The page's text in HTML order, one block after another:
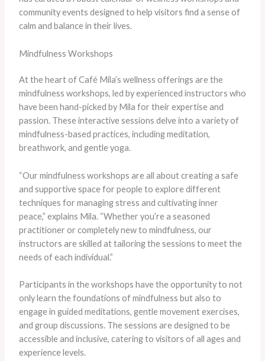
community events designed to help visitors find a sense of
calm and balance in their lives.
Mindfulness Workshops
At the heart of Café Mila’s wellness offerings are the
mindfulness workshops, led by experienced instructors who
have been hand-picked by Mila for their expertise and
passion. These interactive sessions delve into a variety of
mindfulness-based practices, including meditation,
breathwork, and gentle yoga.
“Our mindfulness workshops are all about creating a safe
and supportive space for people to explore different
techniques for managing stress and cultivating inner
peace,” explains Mila. “Whether you’re a seasoned
practitioner or completely new to mindfulness, our
instructors are skilled at tailoring the sessions to meet the
needs of each individual.”
Participants in the workshops have the opportunity to not
only learn the foundations of mindfulness but also to
engage in guided meditations, gentle movement exercises,
and group discussions. The sessions are designed to be
accessible and inclusive, catering to visitors of all ages and
experience levels.